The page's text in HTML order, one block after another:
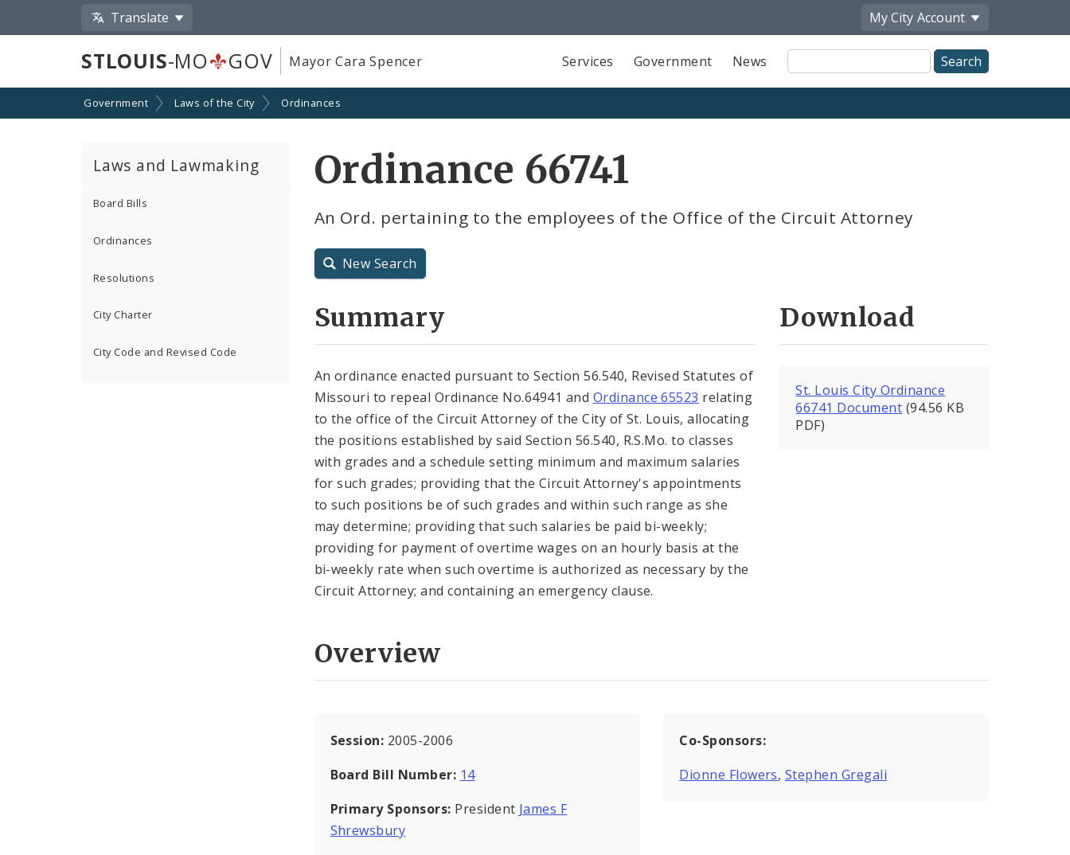
Translate My City Account
STLOUIS-MO GOV Mayor Cara Spencer Services Government News
Site
Search
Government Laws of the City Ordinances
Laws and Lawmaking
Board Bills
Ordinances
Resolutions
City Charter
City Code and Revised Code
Ordinance 66741
An Ord. pertaining to the employees of the Office of the Circuit Attorney
New Search
Summary
An ordinance enacted pursuant to Section 56.540, Revised Statutes of
Missouri to repeal Ordinance No.64941 and Ordinance 65523 relating
to the office of the Circuit Attorney of the City of St. Louis, allocating
the positions established by said Section 56.540, R.S.Mo. to classes
with grades and a schedule setting minimum and maximum salaries
for such grades; providing that the Circuit Attorney's appointments
to such positions be of such grades and within such range as she
may determine; providing that such salaries be paid bi-weekly;
providing for payment of overtime wages on an hourly basis at the
bi-weekly rate when such overtime is authorized as necessary by the
Circuit Attorney; and containing an emergency clause.
Download
St. Louis City Ordinance
66741 Document (94.56 KB
PDF)
Overview
Session: 2005-2006
Board Bill Number: 14
Primary Sponsors: President James F
Shrewsbury
Co-Sponsors:
Dionne Flowers, Stephen Gregali